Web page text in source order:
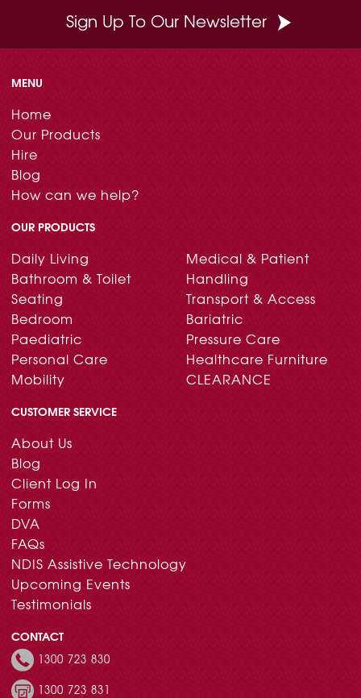
Sign Up To Our Newsletter
MENU
Home
Our Products
Hire
Blog
How can we help?
OUR PRODUCTS
Daily Living
Bathroom & Toilet
Seating
Bedroom
Paediatric
Personal Care
Mobility
Medical & Patient
Handling
Transport & Access
Bariatric
Pressure Care
Healthcare Furniture
CLEARANCE
CUSTOMER SERVICE
About Us
Blog
Client Log In
Forms
DVA
FAQs
NDIS Assistive Technology
Upcoming Events
Testimonials
CONTACT
1300 723 830
1300 723 831